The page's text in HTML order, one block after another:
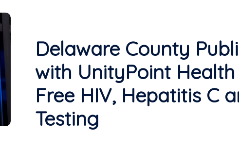
Delaware County
with UnityPoint
Free HIV, Hepatitis C
Testing